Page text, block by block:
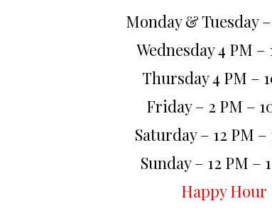
Monday & Tuesday
Wednesday 4 PM –
Thursday 4 PM –
Friday – 2 PM –
Saturday – 12 PM –
Sunday – 12 PM –
Happy Hour